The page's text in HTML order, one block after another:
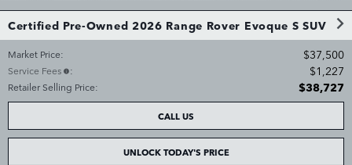
Certified Pre-Owned 2026 Range Rover Evoque S SUV
Market Price: $37,500
Service Fees : $1,227
Retailer Selling Price: $38,727
CALL US
UNLOCK TODAY'S PRICE